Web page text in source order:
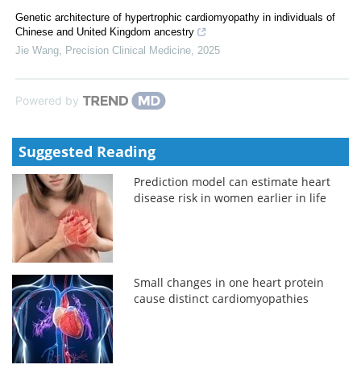
Genetic architecture of hypertrophic cardiomyopathy in individuals of
Chinese and United Kingdom ancestry
Jie Wang
Precision Clinical Medicine 2025
Powered by
Suggested Reading
Prediction model can estimate heart
disease risk in women earlier in life
Small changes in one heart protein
cause distinct cardiomyopathies